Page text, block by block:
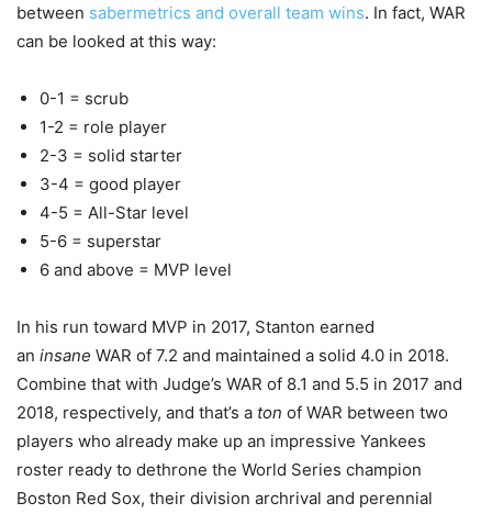
between sabermetrics and overall team wins. In fact, WAR
can be looked at this way:
0-1 = scrub
1-2 = role player
2-3 = solid starter
3-4 = good player
4-5 = All-Star level
5-6 = superstar
6 and above = MVP level
In his run toward MVP in 2017, Stanton earned
an insane WAR of 7.2 and maintained a solid 4.0 in 2018.
Combine that with Judge’s WAR of 8.1 and 5.5 in 2017 and
2018, respectively, and that’s a ton of WAR between two
players who already make up an impressive Yankees
roster ready to dethrone the World Series champion
Boston Red Sox, their division archrival and perennial